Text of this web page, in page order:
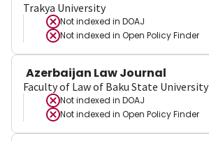
Trakya University
Not indexed in DOAJ
Not indexed in Open Policy Finder
Azerbaijan Law Journal
Faculty of Law of Baku State University
Not indexed in DOAJ
Not indexed in Open Policy Finder